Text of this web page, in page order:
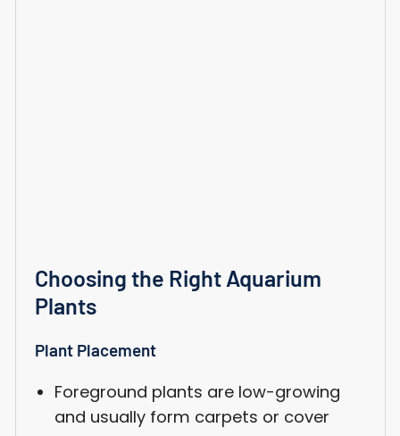
Choosing the Right Aquarium
Plants
Plant Placement
Foreground plants are low-growing
and usually form carpets or cover